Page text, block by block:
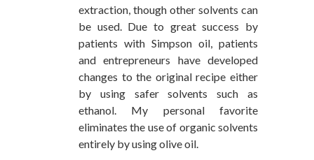
extraction, though other solvents can
be used. Due to great success by
patients with Simpson oil, patients
and entrepreneurs have developed
changes to the original recipe either
by using safer solvents such as
ethanol. My personal favorite
eliminates the use of organic solvents
entirely by using olive oil.